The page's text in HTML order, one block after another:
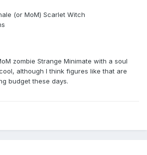
(or MoM) Scarlet Witch
zombie Strange Minimate with a soul
although I think figures like that are
budget these days.